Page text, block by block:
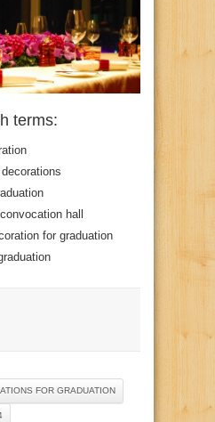
terms:
hall
for graduation
FOR GRADUATION